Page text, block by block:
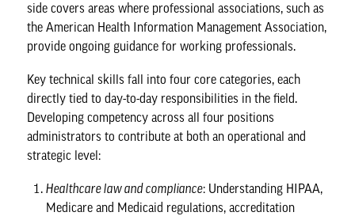
side covers areas where professional associations, such as
theAmerican Health Information Management Association,
provide ongoing guidance for working professionals.
Key technical skills fall into four core categories, each
directly tied to day-to-day responsibilities in the field.
Developing competency across all four positions
administrators to contribute at both an operational and
strategic level:
Healthcare law and compliance: Understanding HIPAA,
Medicare and Medicaid regulations, accreditation